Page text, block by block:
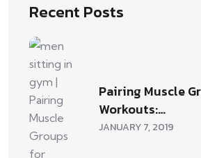
Recent Posts
Pairing Muscle
Workouts:…
JANUARY 7, 2019